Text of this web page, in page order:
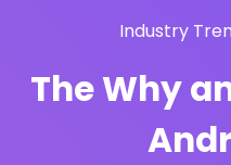
Industry
The Why